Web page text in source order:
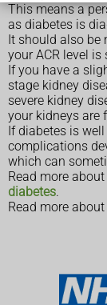
This means a
as diabetes is
It should also be
your ACR level
If you have a
stage kidney
severe kidney
your kidneys are
If diabetes is
complications
which can
Read more
diabetes.
Read more about